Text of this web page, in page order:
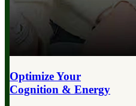
Optimize Your
Cognition & Energy